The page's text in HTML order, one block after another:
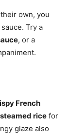
own, you
Try a
, or a
French
steamed rice for
glaze also